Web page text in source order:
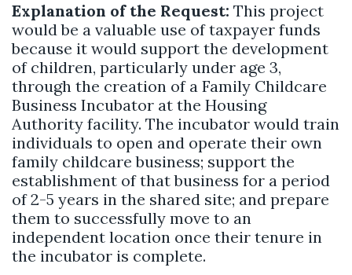
Explanation of the Request: This project
would be a valuable use of taxpayer funds
because it would support the development
of children, particularly under age 3,
through the creation of a Family Childcare
Business Incubator at the Housing
Authority facility. The incubator would train
individuals to open and operate their own
family childcare business; support the
establishment of that business for a period
of 2-5 years in the shared site; and prepare
them to successfully move to an
independent location once their tenure in
the incubator is complete.